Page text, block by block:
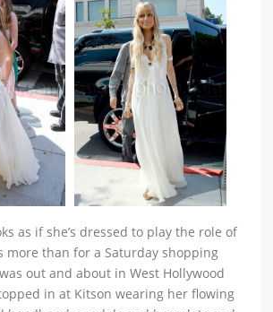
as if she’s dressed to play the role of
more than for a Saturday shopping
out and about in West Hollywood
in at Kitson wearing her flowing